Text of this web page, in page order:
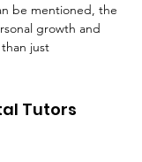
be mentioned, the
growth and
just
Tutors